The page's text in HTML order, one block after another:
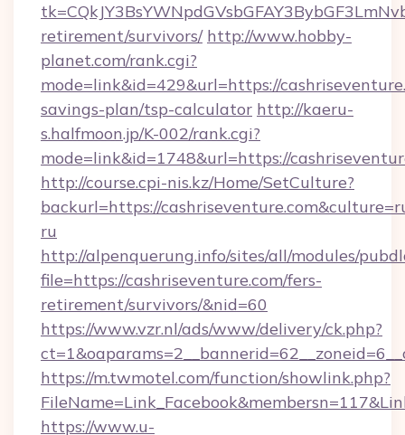
retirement/survivors/ http://www.hobby-
planet.com/rank.cgi?
mode=link&id=429&url=https://
savings-plan/tsp-calculator http://kaeru-
s.halfmoon.jp/K-002/rank.cgi?
mode=link&id=1748&url=https://
http://course.cpi-nis.kz/Home/SetCulture?
backurl=https://
ru
http://alpenquerung.info/sites/all/modules/
file=https://cashriseventure.com/fers-
retirement/survivors/&nid=60
https://www.vzr.nl/ads/www/delivery/ck.php?
https://m.twmotel.com/function/showlink.php?
https://www.u-